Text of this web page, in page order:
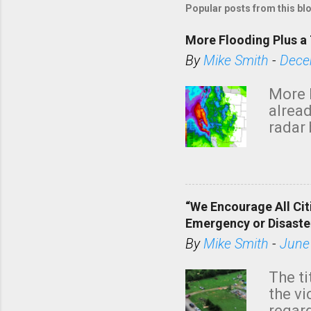
Popular posts from this
More Flooding Plus
ByMike Smith -
More
radar
“We Encourage All
Emergency or
ByMike Smith -
The
the